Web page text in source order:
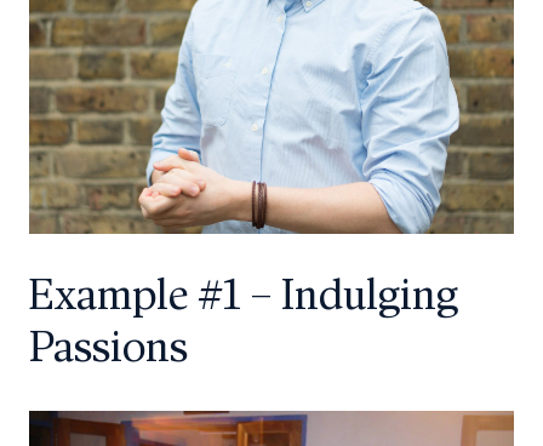
Example #1 – Indulging
Passions